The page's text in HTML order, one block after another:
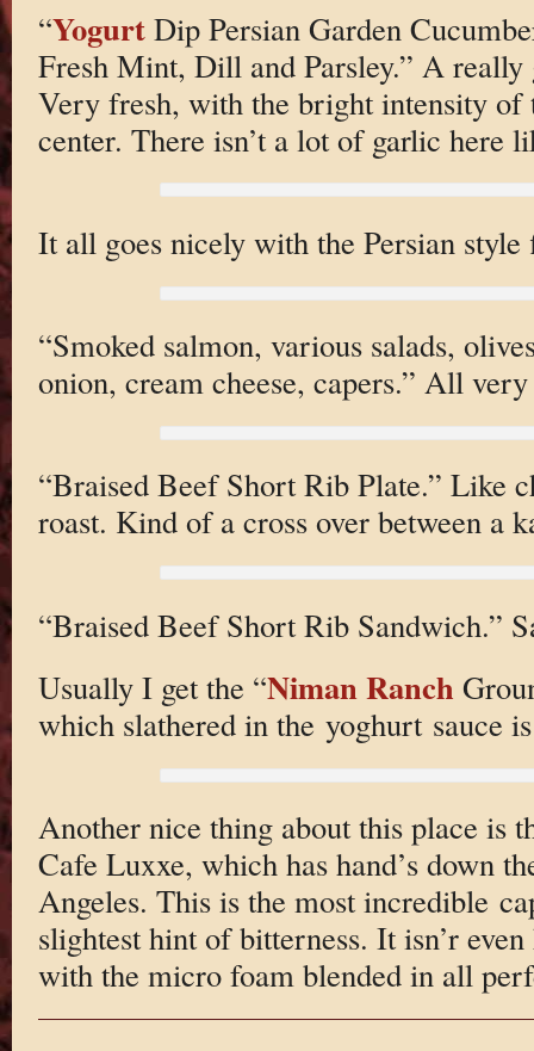
“YogurtDip Persian Garden
Fresh Mint, Dill and Parsley.” A
Very fresh, with the bright intensity of
center. There isn’t a lot of garlic here
It all goes nicely with the Persian style
“Smoked salmon, various salads,
onion, cream cheese, capers.” All
“Braised Beef Short Rib Plate.” Like
roast. Kind of a cross over between a
“Braised Beef Short Rib Sandwich.”
Usually I get the “Niman Ranch
which slathered in the yoghurt sauce
Another nice thing about this place is
Cafe Luxxe, which has hand’s down
Angeles. This is the most incredible
slightest hint of bitterness. It isn’r
with the micro foam blended in all